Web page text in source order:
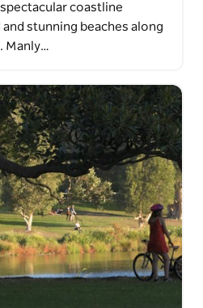
coastline
stunning beaches along
Manly…